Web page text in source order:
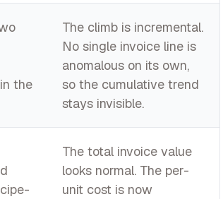
the
The climb is incremental.
No single invoice line is
anomalous on its own,
so the cumulative trend
stays invisible.
The total invoice value
looks normal. The per-
unit cost is now